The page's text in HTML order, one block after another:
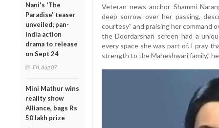
Nani's 'The
Paradise' teaser
unveiled; pan-
India action
drama to release
on Sept 24
Fri, Aug 07
Mini Mathur wins
reality show
Alliance, bags Rs
50 lakh prize
Veteran news anchor Shammi
deep sorrow over her passing,
courtesy” and praising her command
the Doordarshan screen had a
every space she was part of. I pray
strength to the Maheshwari family,”